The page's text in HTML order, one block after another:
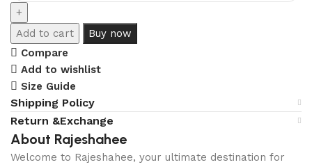
Add to cart
Buy now
Compare
Add to wishlist
Size Guide
Shipping Policy
Return &Exchange
About Rajeshahee
Welcome to Rajeshahee, your ultimate destination for